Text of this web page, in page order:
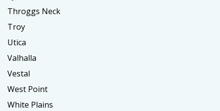
Throggs Neck
Troy
Utica
Valhalla
Vestal
West Point
White Plains